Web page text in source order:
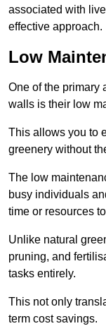
associated with
effective approach.
Low
One of the primary
walls is their low
This allows you to
greenery without
The low
busy individuals
time or resources
Unlike natural
pruning, and
tasks entirely.
This not only
term cost savings.